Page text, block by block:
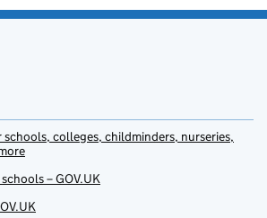
colleges, childminders, nurseries,
– GOV.UK